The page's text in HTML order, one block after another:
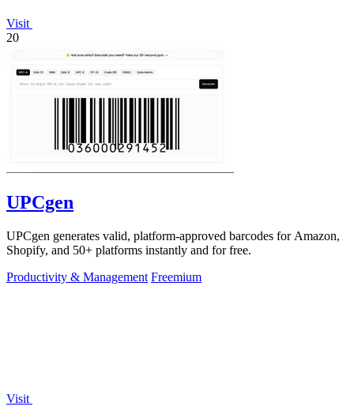
Visit
20
UPCgen
UPCgen generates valid, platform-approved barcodes for Amazon,
Shopify, and 50+ platforms instantly and for free.
Productivity & Management Freemium
Visit